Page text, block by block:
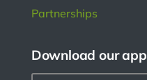
Partnerships
Download our app